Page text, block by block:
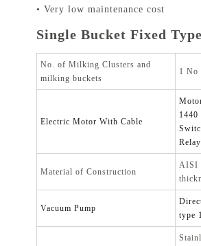
• Very low maintenance cost
Single Bucket Fixed
No. of Milking Clusters and
milking buckets
1 No
Electric Motor With Cable
Relay
Material of Construction
AISI
Vacuum Pump
type